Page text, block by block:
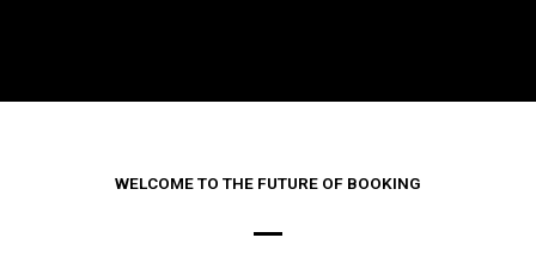
WELCOME TO THE FUTURE OF BOOKING